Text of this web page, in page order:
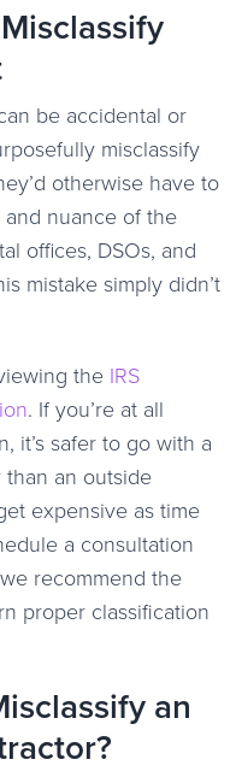
be accidental or
misclassify
otherwise have to
nuance of the
offices, DSOs, and
mistake simply didn’t
the IRS
. If you’re at all
it’s safer to go with a
an outside
expensive as time
a consultation
recommend the
proper classification
an